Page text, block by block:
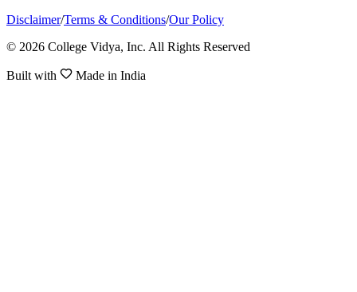
Disclaimer/Terms & Conditions/Our Policy
© 2026 College Vidya, Inc. All Rights Reserved
Built with Made in India